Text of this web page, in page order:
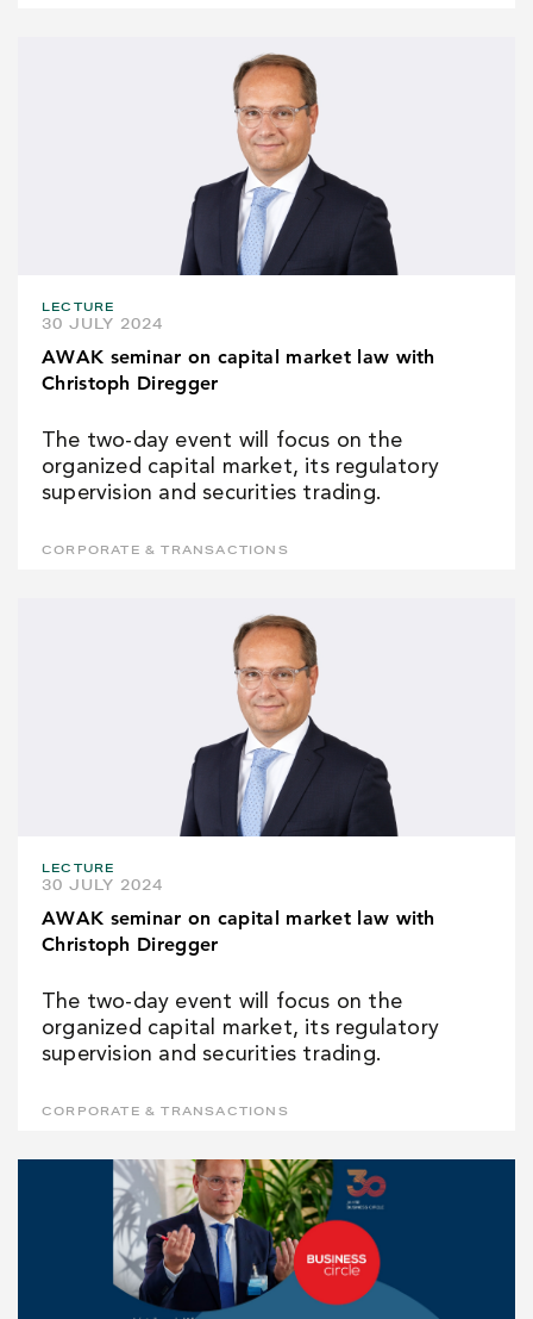
LECTURE
30 JULY 2024
AWAK seminar on capital market law with
Christoph Diregger
The two-day event will focus on the
organized capital market, its regulatory
supervision and securities trading.
CORPORATE & TRANSACTIONS
LECTURE
30 JULY 2024
AWAK seminar on capital market law with
Christoph Diregger
The two-day event will focus on the
organized capital market, its regulatory
supervision and securities trading.
CORPORATE & TRANSACTIONS